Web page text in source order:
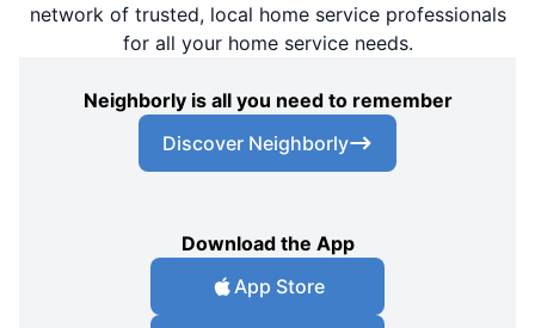
network of trusted, local home service professionals
for all your home service needs.
Neighborly is all you need to remember
Discover Neighborly
Download the App
App Store